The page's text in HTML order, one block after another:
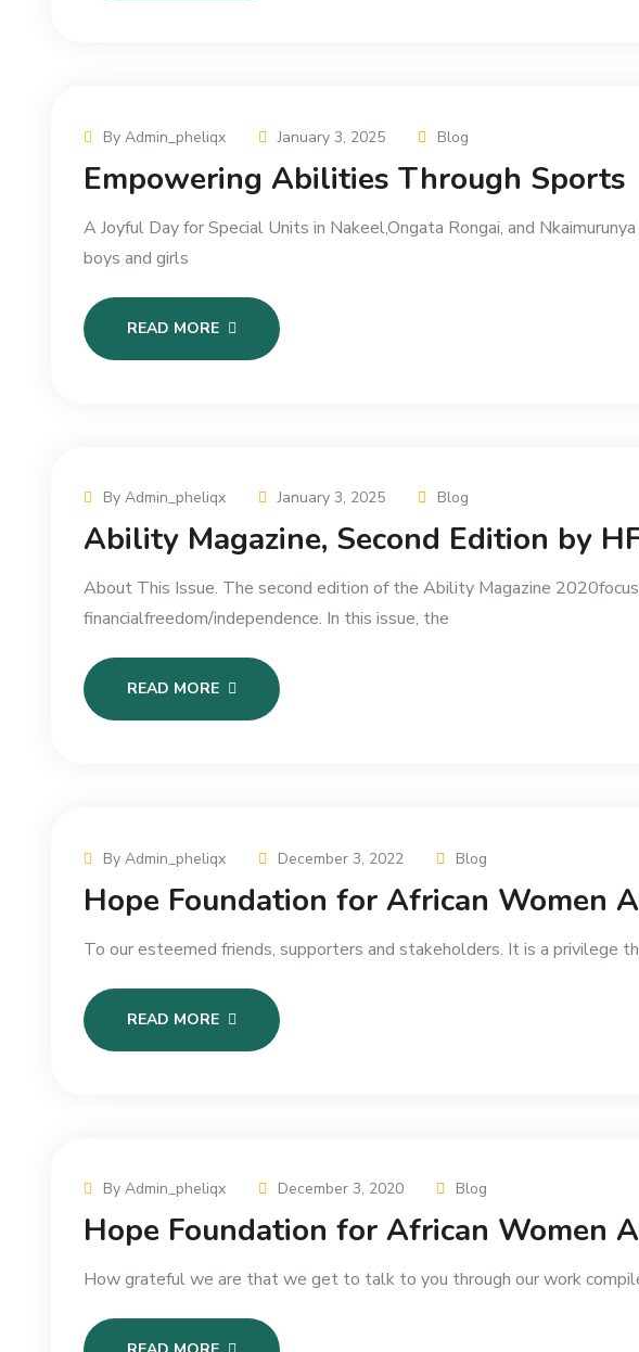
By Admin_pheliqx January 3, 2025 Blog
Empowering Abilities Through Sports
A Joyful Day for Special Units in Nakeel,Ongata Rongai, and
boys and girls
READ MORE
By Admin_pheliqx January 3, 2025 Blog
Ability Magazine, Second Edition by
About This Issue. The second edition of the Ability Magazine
financialfreedom/independence. In this issue, the
READ MORE
By Admin_pheliqx December 3, 2022 Blog
Hope Foundation for African Women
To our esteemed friends, supporters and stakeholders. It is a privilege
READ MORE
By Admin_pheliqx December 3, 2020 Blog
Hope Foundation for African Women
How grateful we are that we get to talk to you through our work